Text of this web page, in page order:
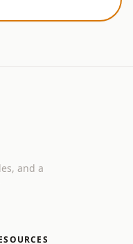
and a